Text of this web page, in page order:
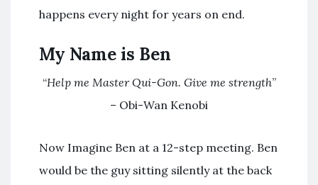
happens every night for years on end.
My Name is Ben
“Help me Master Qui-Gon. Give me strength”
– Obi-Wan Kenobi
Now Imagine Ben at a 12-step meeting. Ben
would be the guy sitting silently at the back